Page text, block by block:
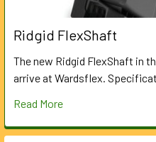
Ridgid FlexShaft
The new Ridgid FlexShaft in
arrive at Wardsflex.
Read More